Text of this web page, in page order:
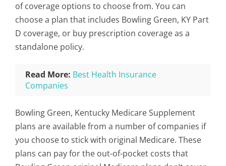
of coverage options to choose from. You can
choose a plan that includes Bowling Green, KY Part
D coverage, or buy prescription coverage as a
standalone policy.
Read More: Best Health Insurance
Companies
Bowling Green, Kentucky Medicare Supplement
plans are available from a number of companies if
you choose to stick with original Medicare. These
plans can pay for the out-of-pocket costs that